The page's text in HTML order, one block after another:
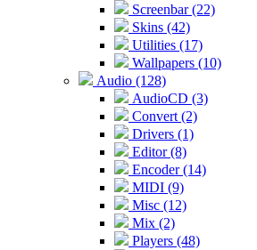
Screenbar (22)
Skins (42)
Utilities (17)
Wallpapers (10)
Audio (128)
AudioCD (3)
Convert (2)
Drivers (1)
Editor (8)
Encoder (14)
MIDI (9)
Misc (12)
Mix (2)
Players (48)